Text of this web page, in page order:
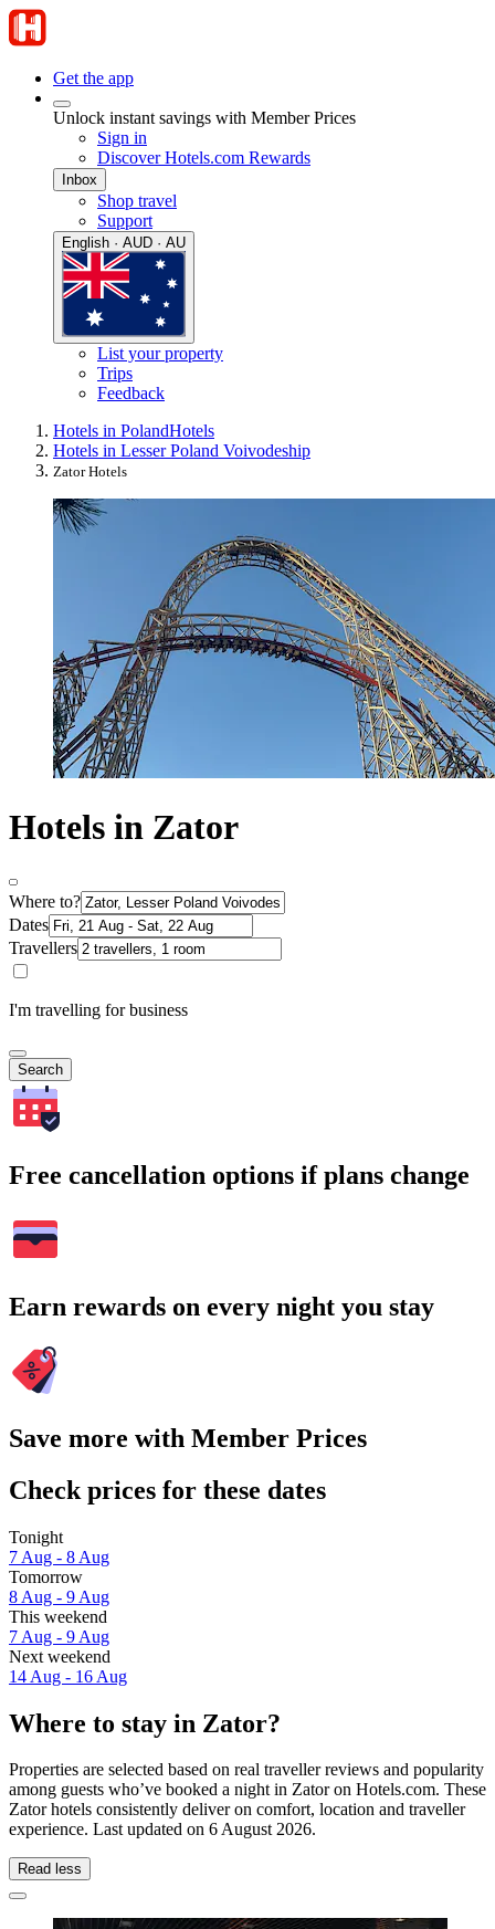
Get the app
Unlock instant savings with Member Prices
Sign in
Discover Hotels.com Rewards
Inbox
Shop travel
Support
English · AUD · AU
List your property
Trips
Feedback
Hotels in PolandHotels
Hotels in Lesser Poland Voivodeship
Zator Hotels
Hotels in Zator
Where to?
Dates
Travellers
I'm travelling for business
Search
Free cancellation options if plans change
Earn rewards on every night you stay
Save more with Member Prices
Check prices for these dates
Tonight
7 Aug - 8 Aug
Tomorrow
8 Aug - 9 Aug
This weekend
7 Aug - 9 Aug
Next weekend
14 Aug - 16 Aug
Where to stay in Zator?
Properties are selected based on real traveller reviews and popularity
among guests who’ve booked a night in Zator on Hotels.com. These
Zator hotels consistently deliver on comfort, location and traveller
experience. Last updated on 6 August 2026.
Read less